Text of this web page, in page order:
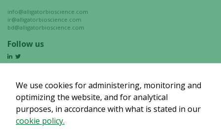
info@alligatorbioscience.com
ir@alligatorbioscience.com
bd@alligatorbioscience.com
Follow us
We use cookies for administering, monitoring and
optimizing the website, and for analytical
purposes, in accordance with what is stated in our
cookie policy.